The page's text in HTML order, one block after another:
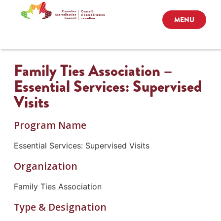
MENU
Family Ties Association –
Essential Services: Supervised
Visits
Program Name
Essential Services: Supervised Visits
Organization
Family Ties Association
Type & Designation